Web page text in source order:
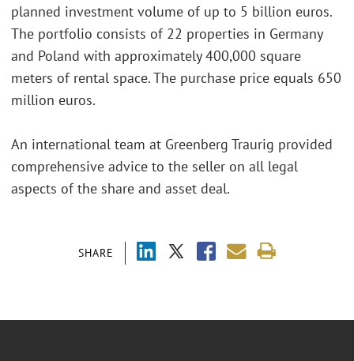
SHARE
planned investment volume of up to 5 billion euros.
The portfolio consists of 22 properties in Germany
and Poland with approximately 400,000 square
meters of rental space. The purchase price equals 650
million euros.
An international team at Greenberg Traurig provided
comprehensive advice to the seller on all legal
aspects of the share and asset deal.